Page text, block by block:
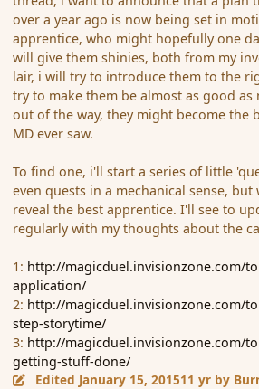
over a year ago is now being set in
apprentice, who might hopefully one
will give them shinies, both from my
lair, i will try to introduce them to the
try to make them be almost as good as
out of the way, they might become the
MD ever saw.
To find one, i'll start a series of little
even quests in a mechanical sense,
reveal the best apprentice. I'll see to
regularly with my thoughts about the
1: http://magicduel.invisionzone.com/
application/
2: http://magicduel.invisionzone.com/
step-storytime/
3: http://magicduel.invisionzone.com/
getting-stuff-done/
Edited January 15, 201511 yr by